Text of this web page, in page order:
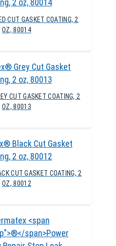
CUT GASKET COATING, 2
OZ, 80014
CUT GASKET COATING, 2
OZ, 80013
CUT GASKET COATING, 2
OZ, 80012